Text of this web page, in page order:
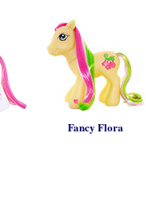
Fancy Flora